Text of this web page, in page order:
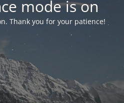
mode is on
Thank you for your patience!